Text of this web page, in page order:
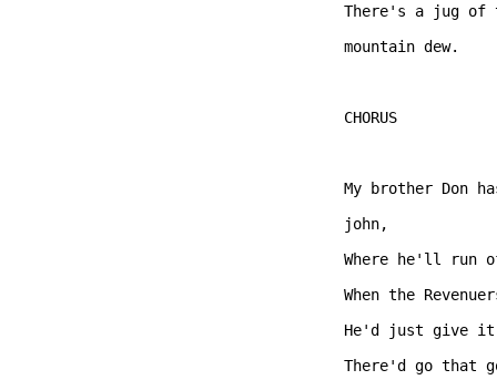
There's a jug
mountain dew.
CHORUS
My brother Don
john,
Where he'll run
When the
He'd just give
There'd go that